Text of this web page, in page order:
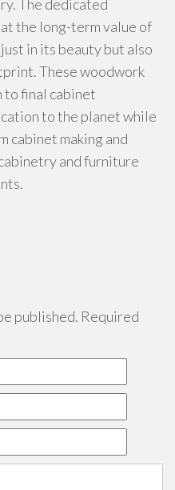
The dedicated
the long-term value of
in its beauty but also
These woodwork
to final cabinet
to the planet while
cabinet making and
and furniture
published. Required